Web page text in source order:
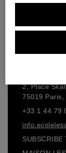
2, Place
75019 Paris,
+33 1 44 79
SUBSCRIBE